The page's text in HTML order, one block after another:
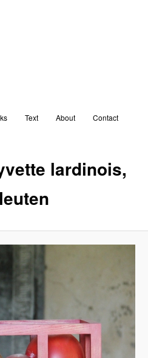
Text About Contact
lardinois,